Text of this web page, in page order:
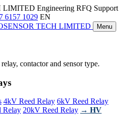
LIMITED Engineering RFQ Support
6157 1029 EN
TECH LIMITED Menu
contactor and sensor type.
4kV Reed Relay 6kV Reed Relay
Relay 20kV Reed Relay → HV